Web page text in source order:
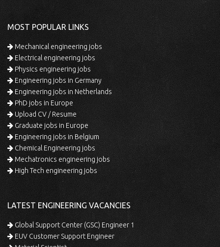
MOST POPULAR LINKS
Mechanical engineering jobs
Electrical engineering jobs
Physics engineering jobs
Engineering jobs in Germany
Engineering jobs in Netherlands
PhD jobs in Europe
Upload CV / Resume
Graduate jobs in Europe
Engineering jobs in Belgium
Chemical Engineering jobs
Mechatronics engineering jobs
High Tech engineering jobs
LATEST ENGINEERING VACANCIES
Global Support Center (GSC) Engineer 1
EUV Customer Support Engineer